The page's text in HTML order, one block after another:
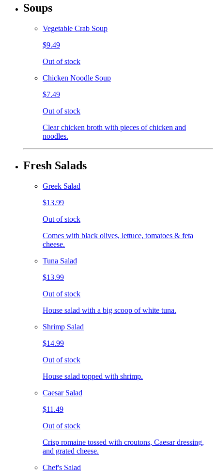
Soups
Vegetable Crab Soup
$9.49
Out of stock
Chicken Noodle Soup
$7.49
Out of stock
Clear chicken broth with pieces of chicken and
noodles.
Fresh Salads
Greek Salad
$13.99
Out of stock
Comes with black olives, lettuce, tomatoes & feta
cheese.
Tuna Salad
$13.99
Out of stock
House salad with a big scoop of white tuna.
Shrimp Salad
$14.99
Out of stock
House salad topped with shrimp.
Caesar Salad
$11.49
Out of stock
Crisp romaine tossed with croutons, Caesar dressing,
and grated cheese.
Chef's Salad